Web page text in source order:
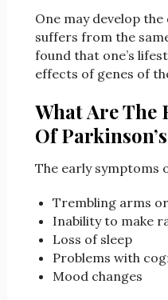
One may develop
suffers from the
found that one’s
effects of genes of
What Are The
Of
The early symptoms
Trembling arms
Inability to make
Loss of sleep
Problems with
Mood changes